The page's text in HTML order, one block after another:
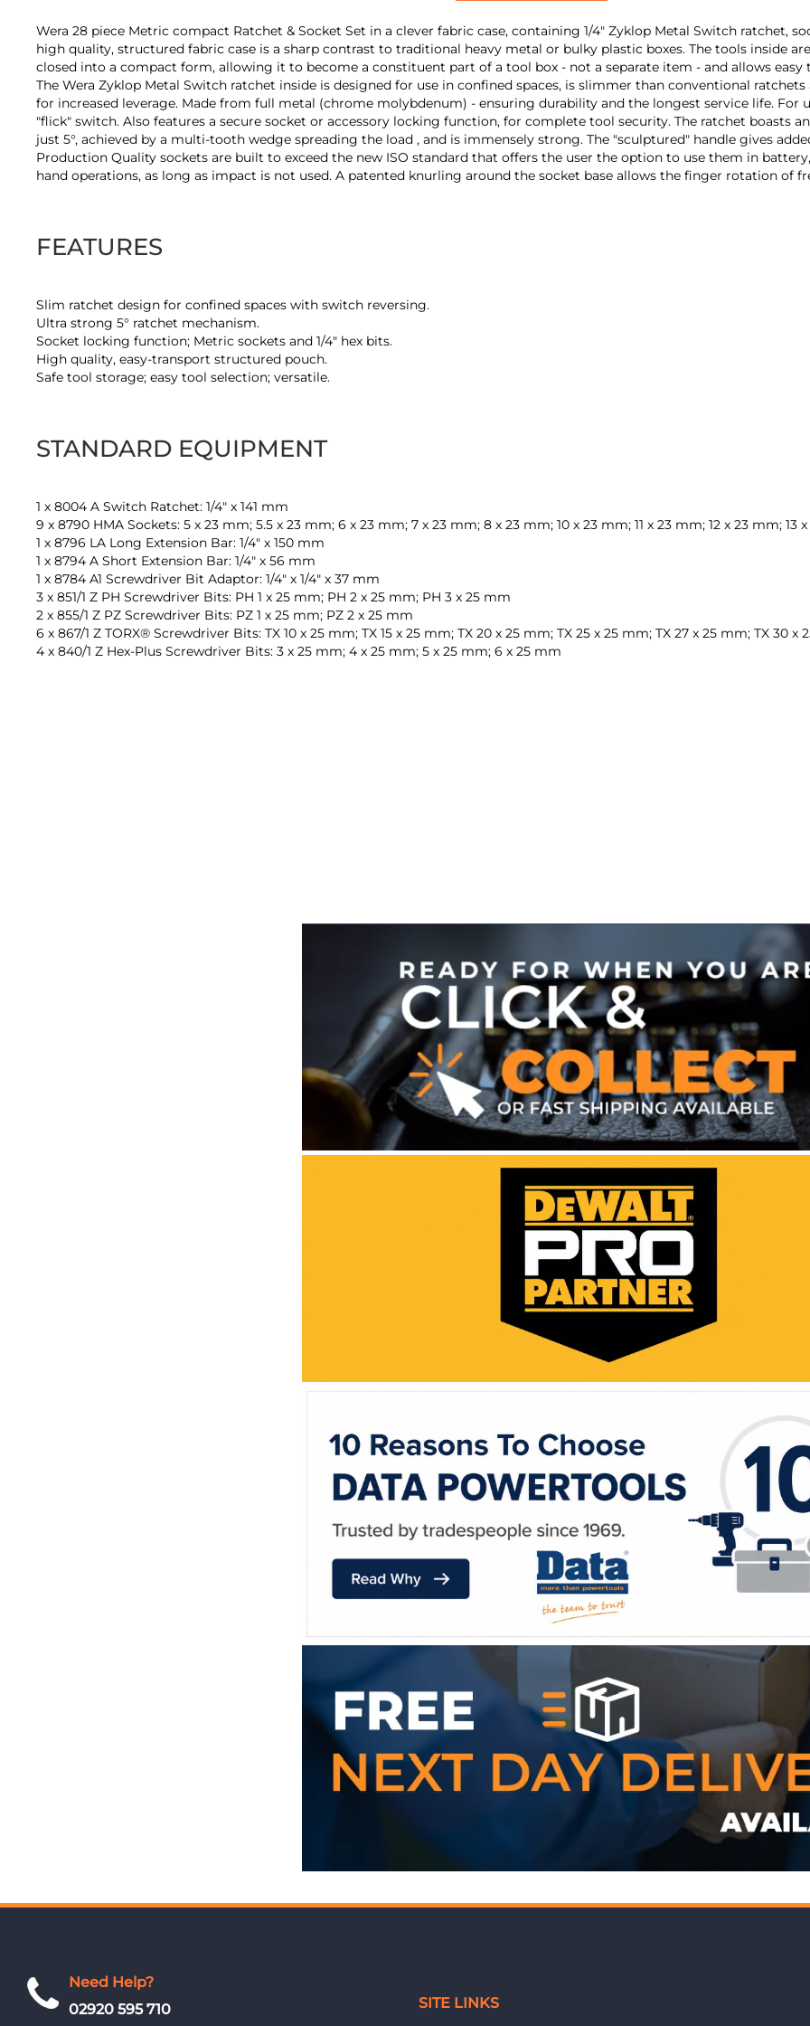
images
gallery
Wera 28 piece Metric compact Ratchet & Socket Set in a clever fabric case, containing 1/4" Zyklop Metal Switch ratchet,
high quality, structured fabric case is a sharp contrast to traditional heavy metal or bulky plastic boxes. The tools inside
closed into a compact form, allowing it to become a constituent part of a tool box - not a separate item - and allows easy
The Wera Zyklop Metal Switch ratchet inside is designed for use in confined spaces, is slimmer than conventional
for increased leverage. Made from full metal (chrome molybdenum) - ensuring durability and the longest service life.
"flick" switch. Also features a secure socket or accessory locking function, for complete tool security. The ratchet boasts
just 5°, achieved by a multi-tooth wedge spreading the load , and is immensely strong. The "sculptured" handle gives
Production Quality sockets are built to exceed the new ISO standard that offers the user the option to use them in
hand operations, as long as impact is not used. A patented knurling around the socket base allows the finger rotation of
FEATURES
Slim ratchet design for confined spaces with switch reversing.
Ultra strong 5° ratchet mechanism.
Socket locking function; Metric sockets and 1/4" hex bits.
High quality, easy-transport structured pouch.
Safe tool storage; easy tool selection; versatile.
STANDARD EQUIPMENT
1 x 8004 A Switch Ratchet: 1/4" x 141 mm
9 x 8790 HMA Sockets: 5 x 23 mm; 5.5 x 23 mm; 6 x 23 mm; 7 x 23 mm; 8 x 23 mm; 10 x 23 mm; 11 x 23 mm; 12 x 23 mm; 13
1 x 8796 LA Long Extension Bar: 1/4" x 150 mm
1 x 8794 A Short Extension Bar: 1/4" x 56 mm
1 x 8784 A1 Screwdriver Bit Adaptor: 1/4" x 1/4" x 37 mm
3 x 851/1 Z PH Screwdriver Bits: PH 1 x 25 mm; PH 2 x 25 mm; PH 3 x 25 mm
2 x 855/1 Z PZ Screwdriver Bits: PZ 1 x 25 mm; PZ 2 x 25 mm
6 x 867/1 Z TORX® Screwdriver Bits: TX 10 x 25 mm; TX 15 x 25 mm; TX 20 x 25 mm; TX 25 x 25 mm; TX 27 x 25 mm; TX 30 x
4 x 840/1 Z Hex-Plus Screwdriver Bits: 3 x 25 mm; 4 x 25 mm; 5 x 25 mm; 6 x 25 mm
Need Help?
02920 595 710
SITE LINKS